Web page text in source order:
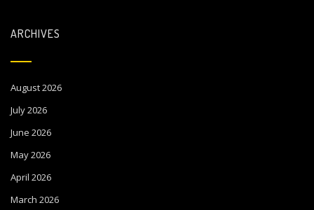
ARCHIVES
August 2026
July 2026
June 2026
May 2026
April 2026
March 2026